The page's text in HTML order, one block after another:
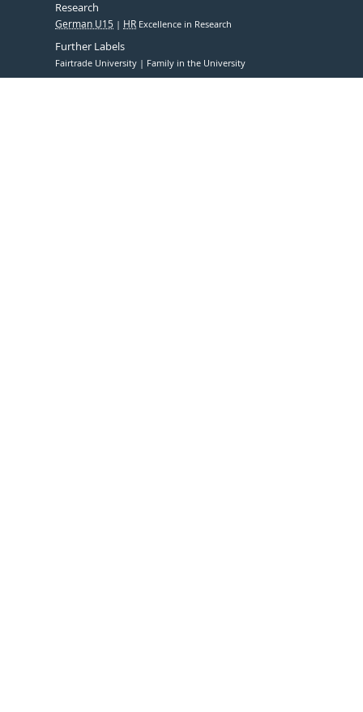
Research
German U15 HR Excellence in Research
Further Labels
Fairtrade University Family in the University